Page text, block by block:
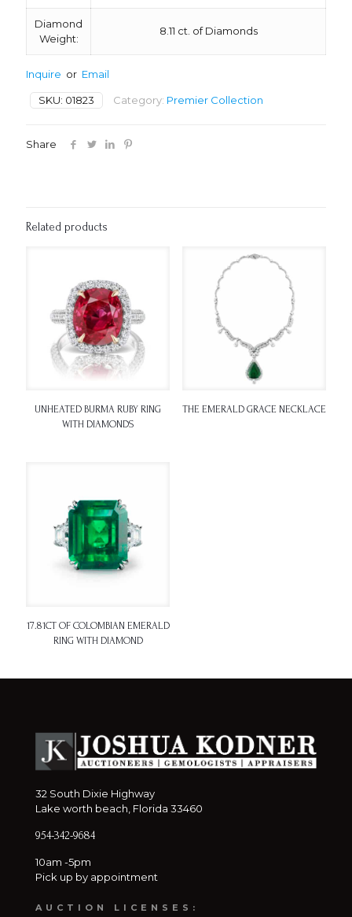
Diamond
Weight:
8.11 ct. of Diamonds
Inquire or Email
SKU: 01823 Category: Premier Collection
Share
Related products
UNHEATED BURMA RUBY RING
WITH DIAMONDS
THE EMERALD GRACE NECKLACE
17.81CT OF COLOMBIAN EMERALD
RING WITH DIAMOND
32 South Dixie Highway
Lake worth beach, Florida 33460
954-342-9684
10am -5pm
Pick up by appointment
AUCTION LICENSES: